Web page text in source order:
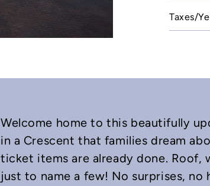
Taxes/
Welcome home to this beautifully
in a Crescent that families dream
ticket items are already done. Roof,
just to name a few! No surprises,